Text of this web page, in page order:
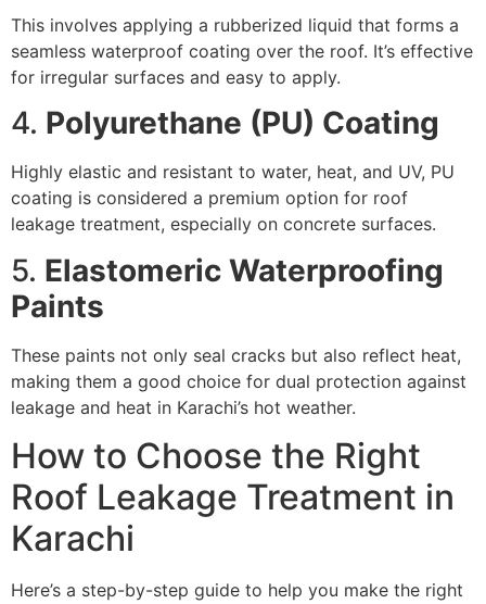
This involves applying a rubberized liquid that forms a
seamless waterproof coating over the roof. It’s effective
for irregular surfaces and easy to apply.
4. Polyurethane (PU) Coating
Highly elastic and resistant to water, heat, and UV, PU
coating is considered a premium option for roof
leakage treatment, especially on concrete surfaces.
5. Elastomeric Waterproofing
Paints
These paints not only seal cracks but also reflect heat,
making them a good choice for dual protection against
leakage and heat in Karachi’s hot weather.
How to Choose the Right
Roof Leakage Treatment in
Karachi
Here’s a step-by-step guide to help you make the right